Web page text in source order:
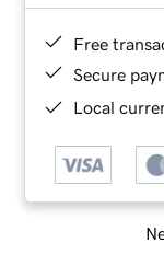
Free
Secure
Local